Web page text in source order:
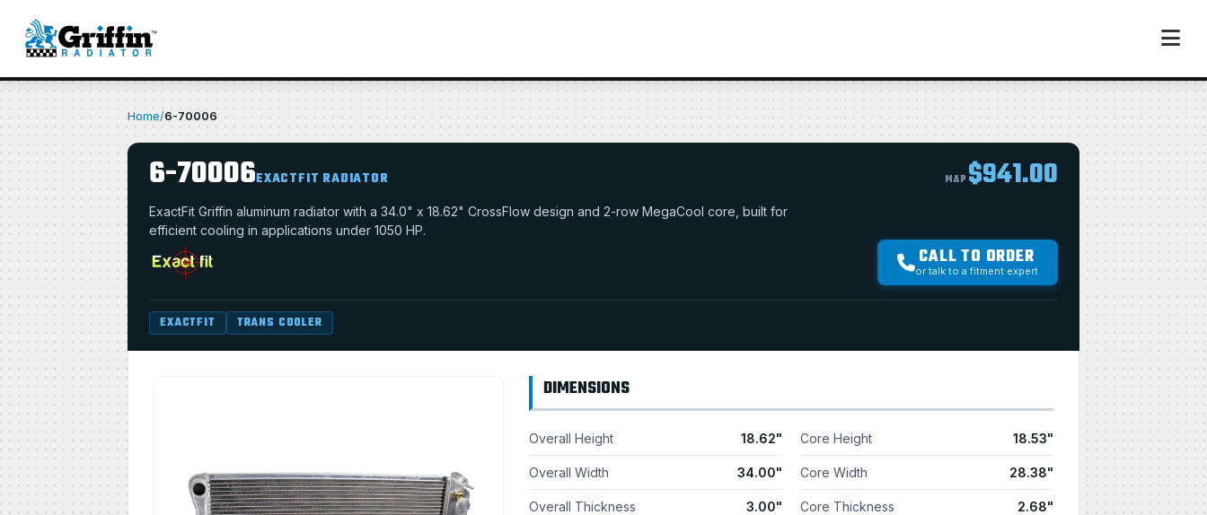
Home/6-70006
6-70006EXACTFIT RADIATOR MAP $941.00
ExactFit Griffin aluminum radiator with a 34.0" x 18.62" CrossFlow design and 2-row MegaCool core, built for
efficient cooling in applications under 1050 HP.
CALL TO ORDER
or talk to a fitment expert
EXACTFIT TRANS COOLER
DIMENSIONS
Overall Height 18.62"
Overall Width 34.00"
Overall Thickness 3.00"
Core Height 18.53"
Core Width 28.38"
Core Thickness 2.68"